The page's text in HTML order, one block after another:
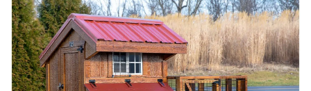
6
Nesting
Boxes